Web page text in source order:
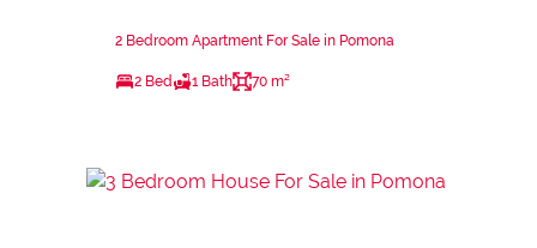
2 Bedroom Apartment For Sale in Pomona
2 Bed 1 Bath 70 m²